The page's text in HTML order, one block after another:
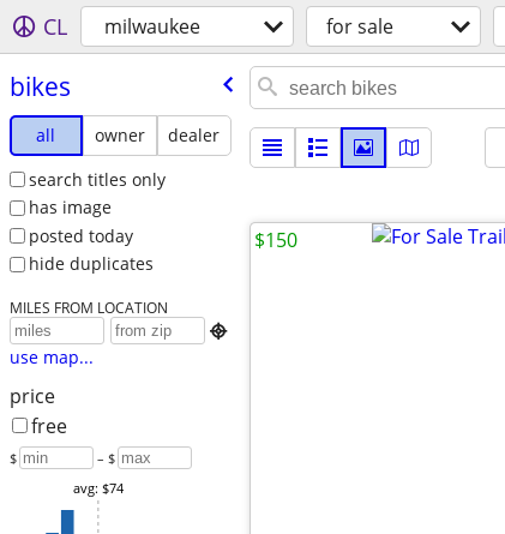
CL milwaukee for sale
bikes
all owner
dealer
search titles only
has image
posted today
hide duplicates
MILES FROM LOCATION

use map...
price
free
$ – $
avg: $74
$150